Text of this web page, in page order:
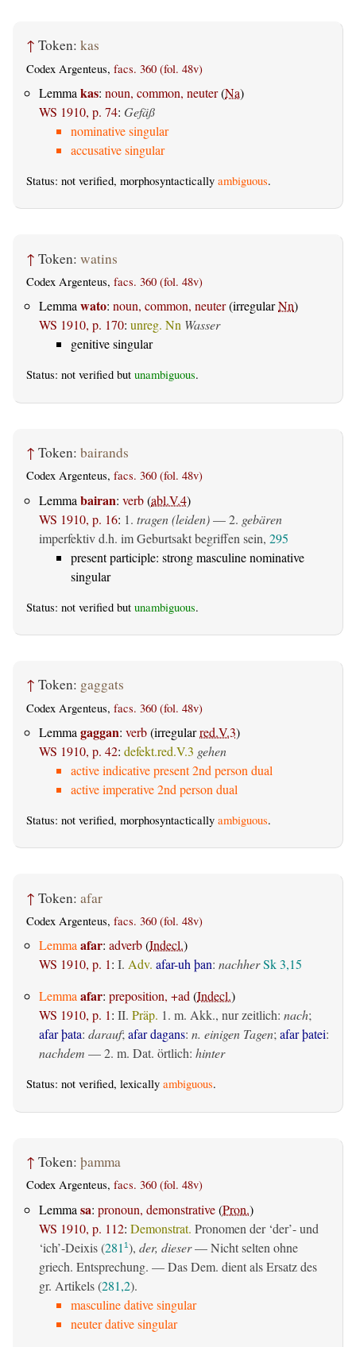
↑ Token: kas
Codex Argenteus, facs. 360 (fol. 48v)
Lemma kas: noun, common, neuter(Na)
WS 1910, p. 74: Gefäß
nominative singular
accusative singular
Status: not verified, morphosyntactically ambiguous.
↑ Token: watins
Codex Argenteus, facs. 360 (fol. 48v)
Lemmawato: noun, common, neuter(irregularNn)
WS 1910, p. 170: unreg. Nn Wasser
genitive singular
Status: not verified but unambiguous.
↑ Token: bairands
Codex Argenteus, facs. 360 (fol. 48v)
Lemma bairan: verb(abl.V.4)
WS 1910, p. 16: 1. tragen (leiden)— 2. gebären
imperfektiv d.h. im Geburtsakt begriffen sein, 295
present participle: strong masculine nominative
singular
Status: not verified but unambiguous.
↑ Token: gaggats
Codex Argenteus, facs. 360 (fol. 48v)
Lemma gaggan: verb(irregularred.V.3)
WS 1910, p. 42: defekt.red.V.3 gehen
active indicative present 2nd person dual
active imperative 2nd person dual
Status: not verified, morphosyntactically ambiguous.
↑ Token: afar
Codex Argenteus, facs. 360 (fol. 48v)
Lemmaafar: adverb(Indecl.)
WS 1910, p. 1: I. Adv. afar-uh þan: nachherSk 3,15
Lemmaafar: preposition, +ad(Indecl.)
WS 1910, p. 1: II. Präp. 1. m. Akk., nur zeitlich: nach;
afar þata: darauf;afar dagans: n. einigen Tagen;afar þatei:
nachdem — 2. m. Dat. örtlich: hinter
Status: not verified, lexically ambiguous.
↑ Token: þamma
Codex Argenteus, facs. 360 (fol. 48v)
Lemma sa: pronoun, demonstrative(Pron.)
WS 1910, p. 112: Demonstrat. Pronomen der ‘der’- und
‘ich’-Deixis (281 1), der, dieser— Nicht selten ohne
griech. Entsprechung. — Das Dem. dient als Ersatz des
gr. Artikels (281,2).
masculine dative singular
neuter dative singular